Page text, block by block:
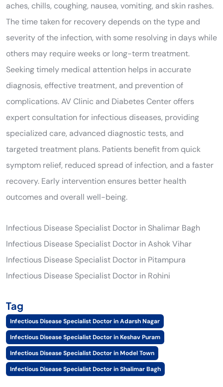
aches, chills, coughing, nausea, vomiting, and skin rashes.
The time taken for recovery depends on the type and
severity of the infection, with some resolving in days while
others may require weeks or long-term treatment.
Seeking timely medical attention helps in accurate
diagnosis, effective treatment, and prevention of
complications. AV Clinic and Diabetes Center offers
expert consultation for infectious diseases, providing
specialized care, advanced diagnostic tests, and
targeted treatment plans. Patients benefit from quick
symptom relief, reduced spread of infection, and a faster
recovery. Early intervention ensures better health
outcomes and overall well-being.
Infectious Disease Specialist Doctor in Shalimar Bagh
Infectious Disease Specialist Doctor in Ashok Vihar
Infectious Disease Specialist Doctor in Pitampura
Infectious Disease Specialist Doctor in Rohini
Tag
Infectious Disease Specialist Doctor in Adarsh Nagar
Infectious Disease Specialist Doctor in Keshav Puram
Infectious Disease Specialist Doctor in Model Town
Infectious Disease Specialist Doctor in Shalimar Bagh